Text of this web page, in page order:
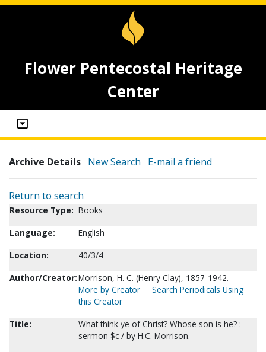
Flower Pentecostal Heritage
Center
Archive Details New Search E-mail a friend
Return to search
Resource Type: Books
Language:
English
Location:
40/3/4
Author/Creator:Morrison, H. C. (Henry Clay), 1857-1942.
More by Creator
Search Periodicals Using
this Creator
Title:
What think ye of Christ? Whose son is he? :
sermon $c / by H.C. Morrison.